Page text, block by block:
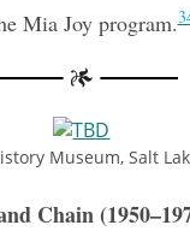
Mia Joy program.
Museum, Salt
Chain